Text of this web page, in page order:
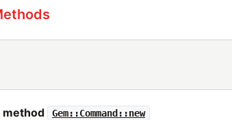
method Gem::Command::new